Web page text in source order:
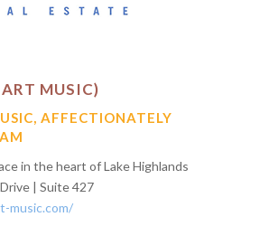
MUSIC)
AFFECTIONATELY
in the heart of Lake Highlands
| Suite 427
music.com/